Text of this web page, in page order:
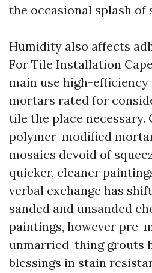
the occasional splash of
Humidity also affects
For Tile Installation
main use high-
mortars rated for
tile the place necessary.
polymer-modified
mosaics devoid of
quicker, cleaner
verbal exchange has
sanded and unsanded
paintings, however pre-
unmarried-thing grouts
blessings in stain